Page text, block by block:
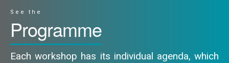
See the
Programme
Each workshop has its individual agenda, which